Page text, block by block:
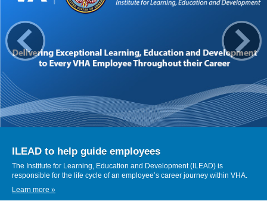
Us
ILEAD to help guide employees
The Institute for Learning, Education and Development (ILEAD) is
responsible for the life cycle of an employee’s career journey within VHA.
Learn more »